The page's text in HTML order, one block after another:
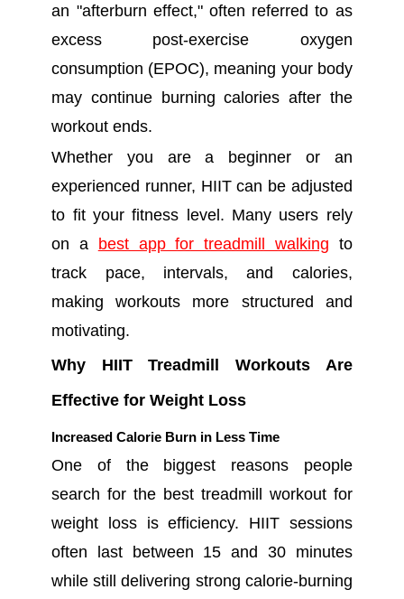
an "afterburn effect," often referred to as
excess post-exercise oxygen
consumption (EPOC), meaning your body
may continue burning calories after the
workout ends.
Whether you are a beginner or an
experienced runner, HIIT can be adjusted
to fit your fitness level. Many users rely
on a best app for treadmill walking to
track pace, intervals, and calories,
making workouts more structured and
motivating.
Why HIIT Treadmill Workouts Are
Effective for Weight Loss
Increased Calorie Burn in Less Time
One of the biggest reasons people
search for the best treadmill workout for
weight loss is efficiency. HIIT sessions
often last between 15 and 30 minutes
while still delivering strong calorie-burning